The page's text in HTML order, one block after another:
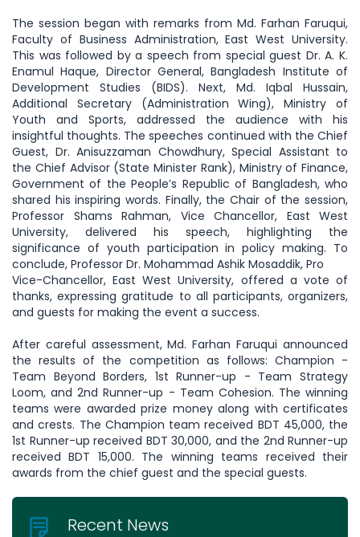
The session began with remarks from Md. Farhan Faruqui,
Faculty of Business Administration, East West University.
This was followed by a speech from special guest Dr. A. K.
Enamul Haque, Director General, Bangladesh Institute of
Development Studies (BIDS). Next, Md. Iqbal Hussain,
Additional Secretary (Administration Wing), Ministry of
Youth and Sports, addressed the audience with his
insightful thoughts. The speeches continued with the Chief
Guest, Dr. Anisuzzaman Chowdhury, Special Assistant to
the Chief Advisor (State Minister Rank), Ministry of Finance,
Government of the People’s Republic of Bangladesh, who
shared his inspiring words. Finally, the Chair of the session,
Professor Shams Rahman, Vice Chancellor, East West
University, delivered his speech, highlighting the
significance of youth participation in policy making. To
conclude, Professor Dr. Mohammad Ashik Mosaddik, Pro
Vice-Chancellor, East West University, offered a vote of
thanks, expressing gratitude to all participants, organizers,
and guests for making the event a success.
After careful assessment, Md. Farhan Faruqui announced
the results of the competition as follows: Champion -
Team Beyond Borders, 1st Runner-up - Team Strategy
Loom, and 2nd Runner-up - Team Cohesion. The winning
teams were awarded prize money along with certificates
and crests. The Champion team received BDT 45,000, the
1st Runner-up received BDT 30,000, and the 2nd Runner-up
received BDT 15,000. The winning teams received their
awards from the chief guest and the special guests.
Recent News